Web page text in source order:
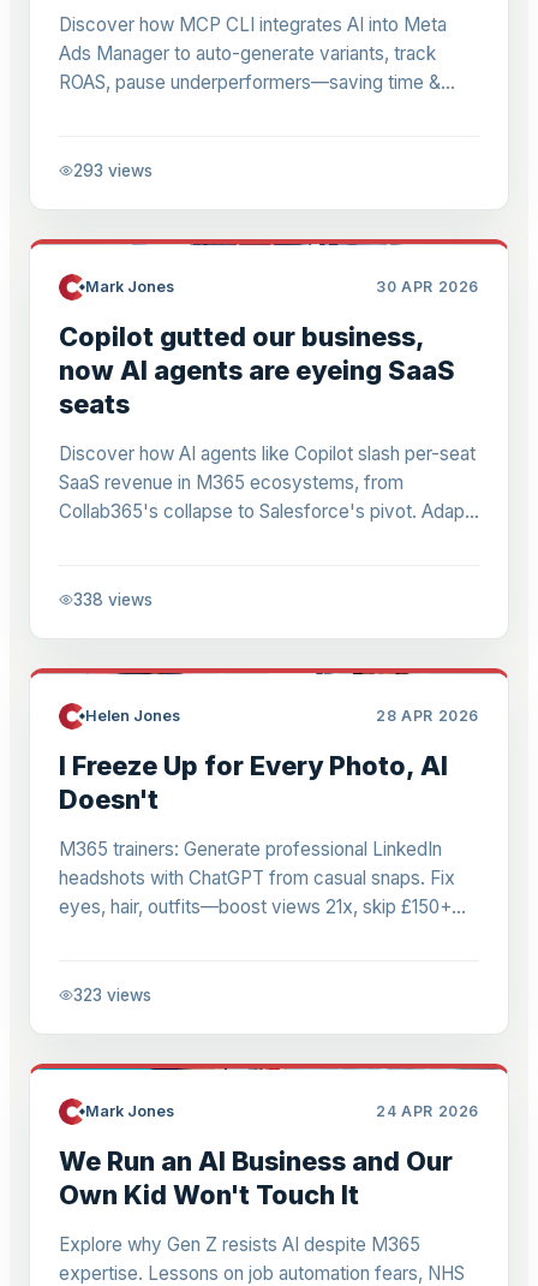
Discover how MCP CLI integrates AI into Meta
Ads Manager to auto-generate variants, track
ROAS, pause underperformers—saving time &
293 views
Mark Jones 30 APR 2026
Copilot gutted our business,
now AI agents are eyeing SaaS
seats
Discover how AI agents like Copilot slash per-seat
SaaS revenue in M365 ecosystems, from
Collab365's collapse to Salesforce's pivot. Adapt
338 views
Helen Jones 28 APR 2026
I Freeze Up for Every Photo, AI
Doesn't
M365 trainers: Generate professional LinkedIn
headshots with ChatGPT from casual snaps. Fix
eyes, hair, outfits—boost views 21x, skip £150+
323 views
Mark Jones 24 APR 2026
We Run an AI Business and Our
Own Kid Won't Touch It
Explore why Gen Z resists AI despite M365
expertise. Lessons on job automation fears, NHS